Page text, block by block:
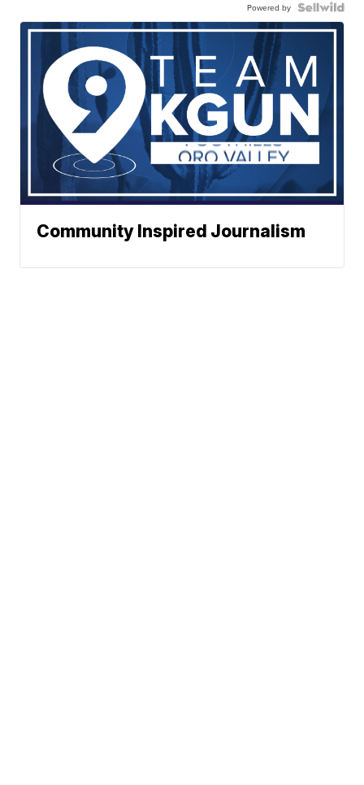
Powered by
Community Inspired Journalism